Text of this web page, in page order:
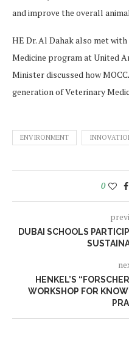
and improve the overall
HE Dr. Al Dahak also met
Medicine program at United
Minister discussed how
generation of Veterinary
ENVIRONMENT
0
DUBAI SCHOOLS
HENKEL’S
WORKSHOP FOR